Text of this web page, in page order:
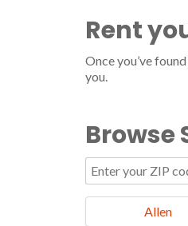
3001 County
Tel.: (325) 641-
Move Rite
901 N Fisk Ave,
Southside
Tel.: (325) 646-
Rent
Once you’ve
you.
Browse
Allen